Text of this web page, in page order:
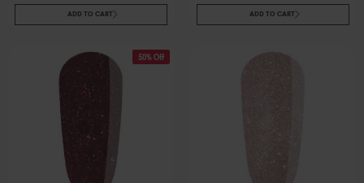
ADD TO CART ADD TO CART
50% Off